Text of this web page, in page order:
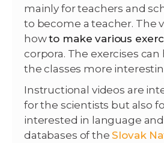
mainly for teachers and
to become a teacher. The
howto make various
corpora. The exercises
the classes more
Instructional videos are
for the scientists but also
interested in language
databases of theSlovak